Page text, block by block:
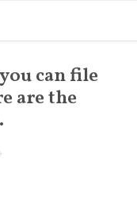
can file
are the